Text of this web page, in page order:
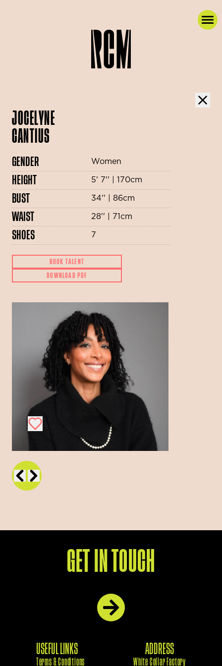
JOCELYNE
CANTIUS
GENDER Women
HEIGHT 5' 7'' | 170cm
BUST 34'' | 86cm
WAIST 28'' | 71cm
SHOES 7
BOOK TALENT
DOWNLOAD PDF
GET IN TOUCH
USEFUL LINKS
Terms & Conditions
ADDRESS
White Collar Factory